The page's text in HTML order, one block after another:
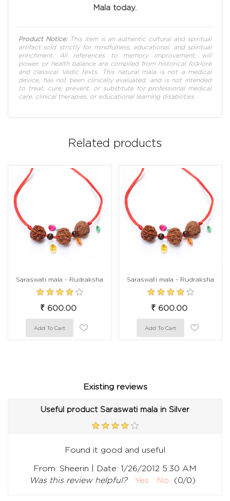
Mala today.
Product Notice:This item is an authentic cultural and spiritual
artifact sold strictly for mindfulness, educational, and spiritual
enrichment. All references to memory improvement, will
power, or health balance are compiled from historical folklore
and classical Vedic texts. This natural mala is not a medical
device, has not been clinically evaluated, and is not intended
to treat, cure, prevent, or substitute for professional medical
care, clinical therapies, or educational learning disabilities.
Related products
Saraswati mala - Rudraksha
₹ 600.00
Saraswati mala - Rudraksha
₹ 600.00
Existing reviews
Useful product Saraswati mala in Silver
Found it good and useful
From: Sheerin Date: 1/26/2012 5:30 AM
Was this review helpful?
Yes No (0/0)